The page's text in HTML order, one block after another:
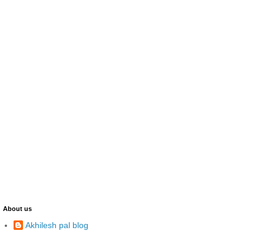
About us
Akhilesh pal blog